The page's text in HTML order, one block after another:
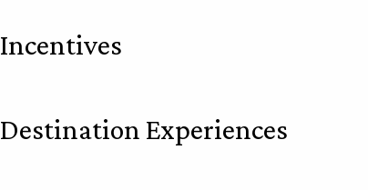
Incentives
Destination Experiences